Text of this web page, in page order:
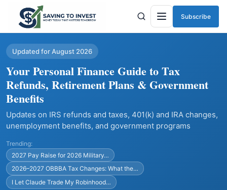
Menu
Subscribe
Updated for August 2026
Your Personal Finance Guide to Tax
Refunds, Retirement Plans & Government
Benefits
Updates on IRS refunds and taxes, 401(k) and IRA changes,
unemployment benefits, and government programs
Trending:
2027 Pay Raise for 2026 Military…
2026–2027 OBBBA Tax Changes: What the…
I Let Claude Trade My Robinhood…